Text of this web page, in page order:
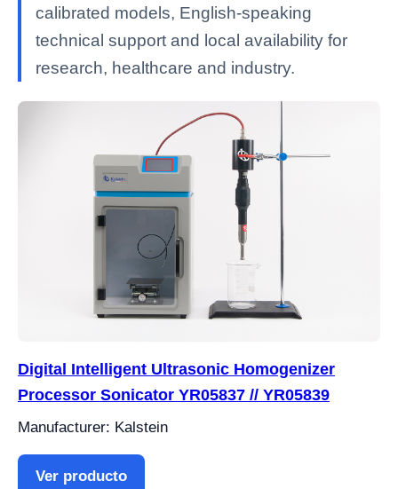
calibrated models, English-speaking
technical support and local availability for
research, healthcare and industry.
Digital Intelligent Ultrasonic Homogenizer
Processor Sonicator YR05837 // YR05839
Manufacturer: Kalstein
Ver producto